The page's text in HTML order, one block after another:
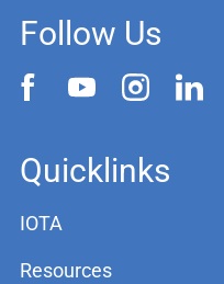
Follow Us
Quicklinks
IOTA
Resources